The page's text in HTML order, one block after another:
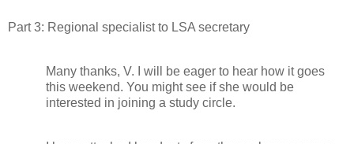
Part 3: Regional specialist to LSA secretary
Many thanks, V. I will be eager to hear how it goes
this weekend. You might see if she would be
interested in joining a study circle.